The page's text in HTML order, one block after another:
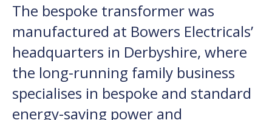
The bespoke transformer was
manufactured at Bowers Electricals’
headquarters in Derbyshire, where
the long-running family business
specialises in bespoke and standard
energy-saving power and